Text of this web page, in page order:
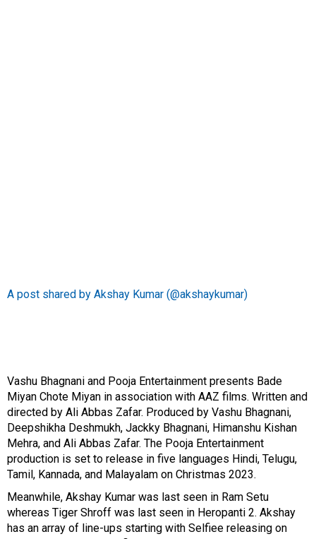
A post shared by Akshay Kumar (@akshaykumar)
Vashu Bhagnani and Pooja Entertainment presents Bade
Miyan Chote Miyan in association with AAZ films. Written and
directed by Ali Abbas Zafar. Produced by Vashu Bhagnani,
Deepshikha Deshmukh, Jackky Bhagnani, Himanshu Kishan
Mehra, and Ali Abbas Zafar. The Pooja Entertainment
production is set to release in five languages Hindi, Telugu,
Tamil, Kannada, and Malayalam on Christmas 2023.
Meanwhile, Akshay Kumar was last seen in Ram Setu
whereas Tiger Shroff was last seen in Heropanti 2. Akshay
has an array of line-ups starting with Selfiee releasing on